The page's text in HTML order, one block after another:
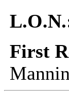
First